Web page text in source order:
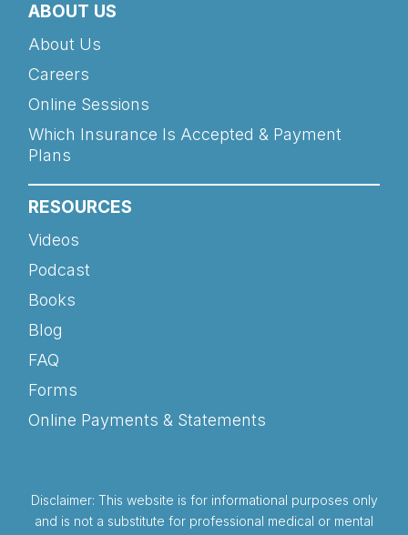
ABOUT US
About Us
Careers
Online Sessions
Which Insurance Is Accepted & Payment
Plans
RESOURCES
Videos
Podcast
Books
Blog
FAQ
Forms
Online Payments & Statements
Disclaimer: This website is for informational purposes only
and is not a substitute for professional medical or mental